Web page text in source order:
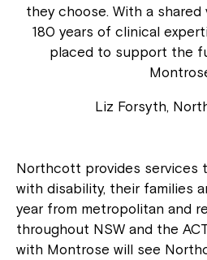
they choose. With a
180 years of clinical
placed to support the
Liz Forsyth,
Northcott provides services
with disability, their families
year from metropolitan and
throughout NSW and the
with Montrose will see